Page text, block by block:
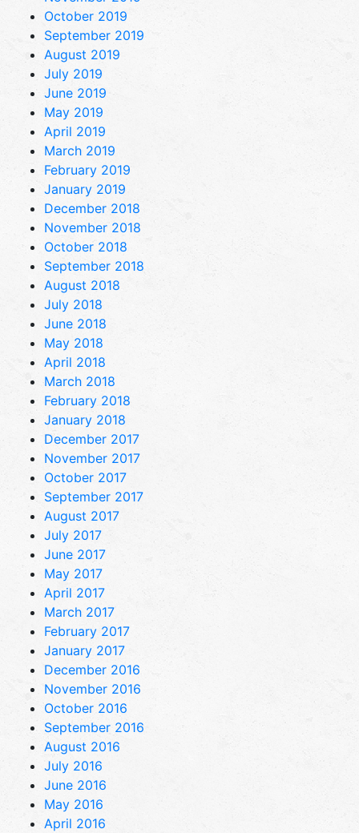
October 2019
September 2019
August 2019
July 2019
June 2019
May 2019
April 2019
March 2019
February 2019
January 2019
December 2018
November 2018
October 2018
September 2018
August 2018
July 2018
June 2018
May 2018
April 2018
March 2018
February 2018
January 2018
December 2017
November 2017
October 2017
September 2017
August 2017
July 2017
June 2017
May 2017
April 2017
March 2017
February 2017
January 2017
December 2016
November 2016
October 2016
September 2016
August 2016
July 2016
June 2016
May 2016
April 2016